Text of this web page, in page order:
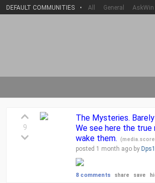
DEFAULT COMMUNITIES • All General AskWin
9
The Mysteries.
We see here the
wake them.
(
posted 1 month ago by
8 comments share save